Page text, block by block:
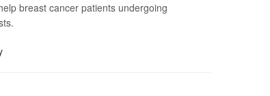
breast cancer patients undergoing